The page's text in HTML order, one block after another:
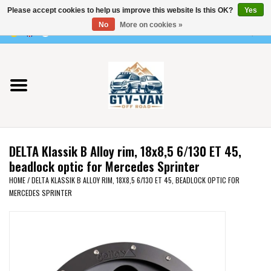
Use
the
up
and
down
arrows
to
result.
Press
enter
the
selected
Vito / v-class - 447
Viano /Vito 639
VW T7 2025
VW T6
VW CRAFTER / MAN TGE
DELTA Klassik B Alloy rim, 18x8,5 6/130 ET 45,
beadlock optic for Mercedes Sprinter
HOME/DELTA KLASSIK B ALLOY RIM, 18X8,5 6/130 ET 45, BEADLOCK OPTIC FOR
MERCEDES SPRINTER
Please accept cookies to help us improve this website Is this OK?
Yes
No
More on cookies »